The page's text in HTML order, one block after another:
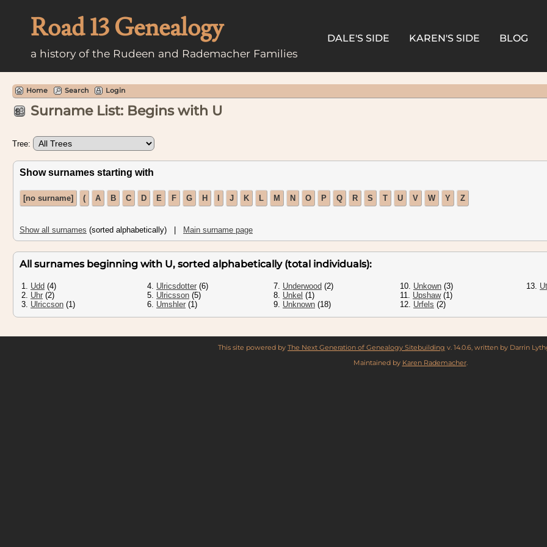
Road 13 Genealogy
a history of the Rudeen and Rademacher Families
DALE'S SIDE KAREN'S SIDE BLOG
Home Search Login
Surname List: Begins with U
Tree:
Show surnames starting with
[no surname] ( A B C D E F G H I J K L M N O P Q R S T U V W Y Z
Show all surnames (sorted alphabetically) | Main surname page
All surnames beginning with U, sorted alphabetically (total individuals):
1. Udd (4)
2. Uhr (2)
3. Ulriccson (1)
4. Ulricsdotter (6)
5. Ulricsson (5)
6. Umshler (1)
7. Underwood (2)
8. Unkel (1)
9. Unknown (18)
10. Unkown (3)
11. Upshaw(1)
12. Urfels (2)
13.
This site powered by The Next Generation of Genealogy Sitebuilding v. 14.0.6, written by Darrin
Maintained by Karen Rademacher.